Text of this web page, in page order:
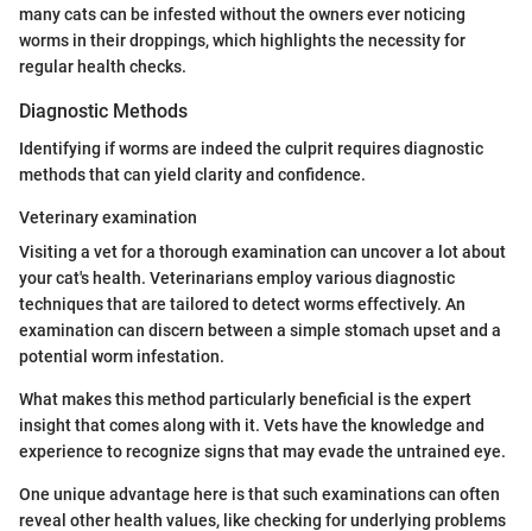
many cats can be infested without the owners ever noticing
worms in their droppings, which highlights the necessity for
regular health checks.
Diagnostic Methods
Identifying if worms are indeed the culprit requires diagnostic
methods that can yield clarity and confidence.
Veterinary examination
Visiting a vet for a thorough examination can uncover a lot about
your cat's health. Veterinarians employ various diagnostic
techniques that are tailored to detect worms effectively. An
examination can discern between a simple stomach upset and a
potential worm infestation.
What makes this method particularly beneficial is the expert
insight that comes along with it. Vets have the knowledge and
experience to recognize signs that may evade the untrained eye.
One unique advantage here is that such examinations can often
reveal other health values, like checking for underlying problems